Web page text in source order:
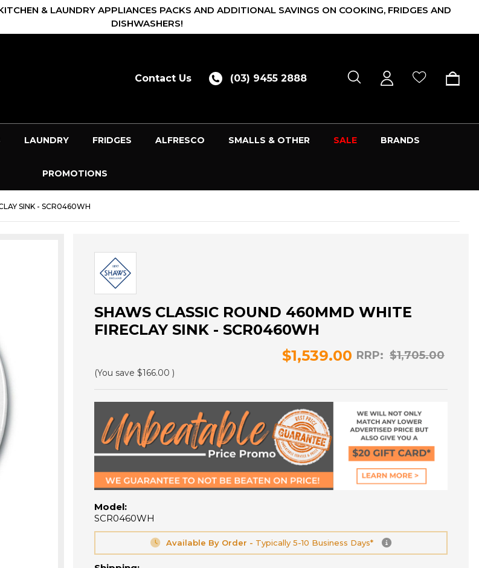
& LAUNDRY APPLIANCES PACKS AND ADDITIONAL SAVINGS ON COOKING, FRIDGES AND
DISHWASHERS!
Contact Us (03) 9455 2888
LAUNDRY FRIDGES ALFRESCO SMALLS & OTHER SALE BRANDS
PROMOTIONS
SINK - SCR0460WH
SHAWS CLASSIC ROUND 460MMD WHITE
FIRECLAY SINK - SCR0460WH
RRP: $1,705.00
$1,539.00
(You save $166.00 )
Model:
SCR0460WH
Available By Order - Typically 5-10 Business Days*